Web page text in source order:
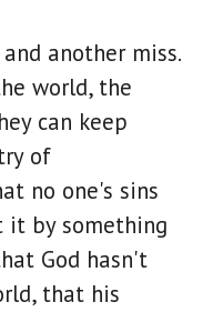
another miss.
world, the
can keep
of
no one's sins
by something
God hasn't
that his